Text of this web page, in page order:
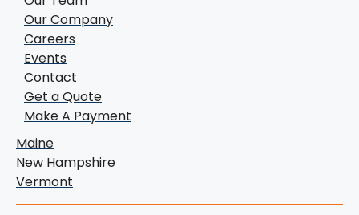
Our Company
Careers
Events
Contact
Get a Quote
Make A Payment
Maine
New Hampshire
Vermont